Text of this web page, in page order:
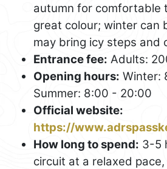
autumn for comfortable
great colour; winter can
may bring icy steps and
Entrance fee: Adults:
Opening hours: Winter:
Summer: 8:00 - 20:00
Official website:
https://
How long to spend: 3-5
circuit at a relaxed